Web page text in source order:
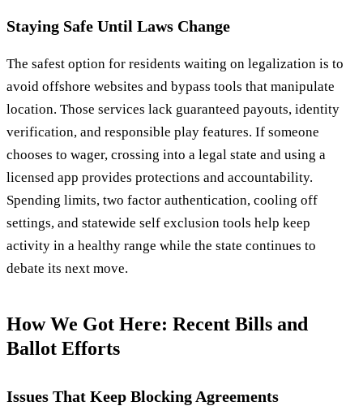
Staying Safe Until Laws Change
The safest option for residents waiting on legalization is to
avoid offshore websites and bypass tools that manipulate
location. Those services lack guaranteed payouts, identity
verification, and responsible play features. If someone
chooses to wager, crossing into a legal state and using a
licensed app provides protections and accountability.
Spending limits, two factor authentication, cooling off
settings, and statewide self exclusion tools help keep
activity in a healthy range while the state continues to
debate its next move.
How We Got Here: Recent Bills and
Ballot Efforts
Issues That Keep Blocking Agreements